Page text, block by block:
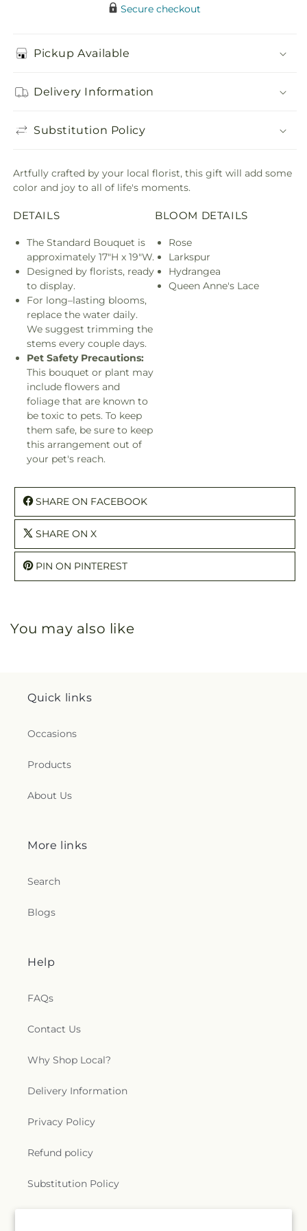
Secure checkout
Pickup Available
Delivery Information
Substitution Policy
Artfully crafted by your local florist, this gift will add some
color and joy to all of life's moments.
DETAILS
The Standard Bouquet is
approximately 17"H x 19"W.
Designed by florists, ready
to display.
For long–lasting blooms,
replace the water daily.
We suggest trimming the
stems every couple days.
Pet Safety Precautions:
This bouquet or plant may
include flowers and
foliage that are known to
be toxic to pets. To keep
them safe, be sure to keep
this arrangement out of
your pet's reach.
BLOOM DETAILS
Rose
Larkspur
Hydrangea
Queen Anne's Lace
SHARE ON FACEBOOK
SHARE ON X
PIN ON PINTEREST
You may also like
Quick links
Occasions
Products
About Us
More links
Search
Blogs
Help
FAQs
Contact Us
Why Shop Local?
Delivery Information
Privacy Policy
Refund policy
Substitution Policy